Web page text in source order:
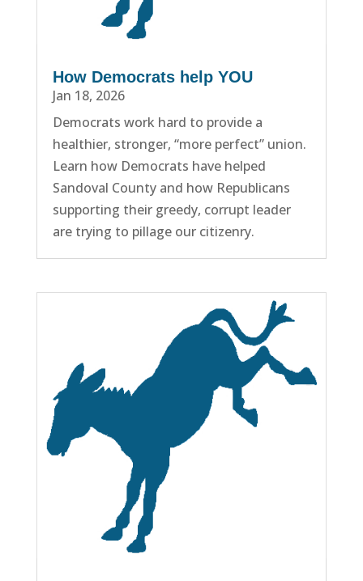
How Democrats help YOU
Jan 18, 2026
Democrats work hard to provide a
healthier, stronger, “more perfect” union.
Learn how Democrats have helped
Sandoval County and how Republicans
supporting their greedy, corrupt leader
are trying to pillage our citizenry.